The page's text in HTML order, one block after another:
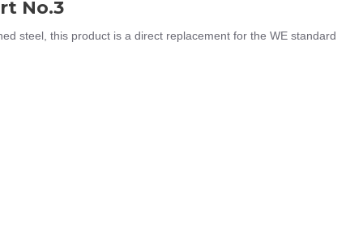
No.3
steel, this product is a direct replacement for the WE standard